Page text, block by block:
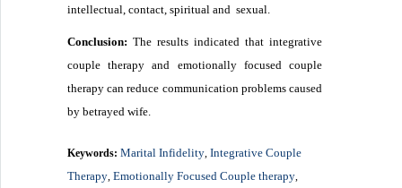
intellectual, contact, spiritual and sexual.
Conclusion: The results indicated that integrative
couple therapy and emotionally focused couple
therapy can reduce communication problems caused
by betrayed wife.
Keywords:Marital Infidelity ,Integrative Couple
Therapy ,Emotionally Focused Couple therapy